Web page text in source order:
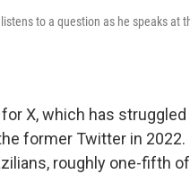
to a question as he speaks at
X, which has
former Twitter in
roughly one-fifth